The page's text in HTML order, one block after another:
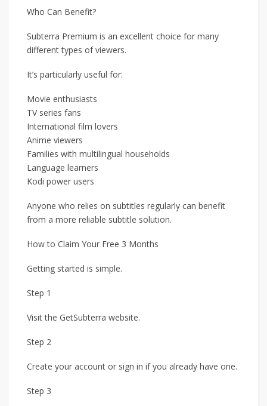
Who Can Benefit?
Subterra Premium is an excellent choice for many
different types of viewers.
It’s particularly useful for:
Movie enthusiasts
TV series fans
International film lovers
Anime viewers
Families with multilingual households
Language learners
Kodi power users
Anyone who relies on subtitles regularly can benefit
from a more reliable subtitle solution.
How to Claim Your Free 3 Months
Getting started is simple.
Step 1
Visit the GetSubterra website.
Step 2
Create your account or sign in if you already have one.
Step 3